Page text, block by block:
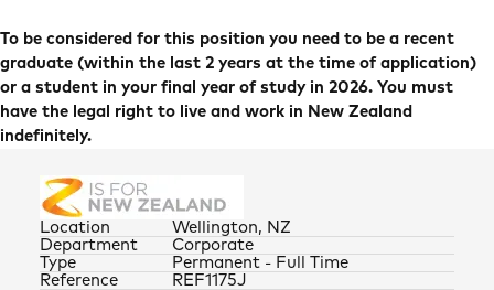
To be considered for this position you need to be a recent
graduate (within the last 2 years at the time of application)
or a student in your final year of study in 2026. You must
have the legal right to live and work in New Zealand
indefinitely.
Location Wellington, NZ
Type Permanent - Full Time
Department Corporate
Reference REF1175J